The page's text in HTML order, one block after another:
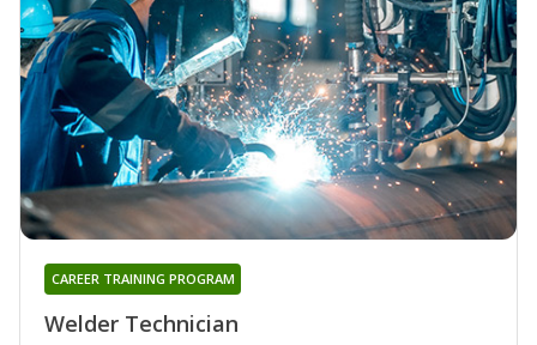
Welder Technician
CAREER TRAINING PROGRAM